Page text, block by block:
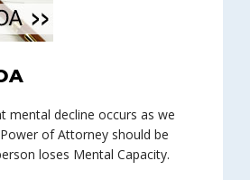
mental decline occurs as we
of Attorney should be
loses Mental Capacity.